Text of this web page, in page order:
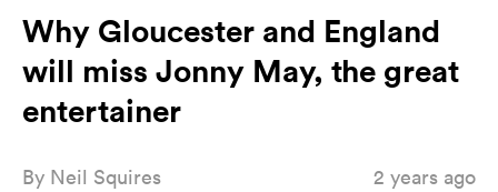
Why Gloucester and England
will miss Jonny May, the great
entertainer
By Neil Squires 2 years ago